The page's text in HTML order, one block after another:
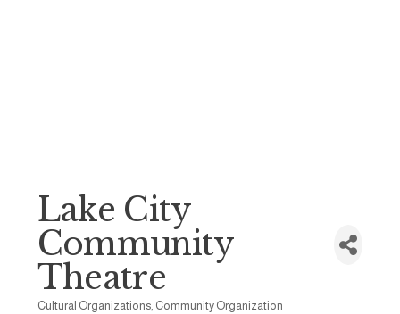
Lake City
Community
Theatre
Cultural Organizations Community Organization